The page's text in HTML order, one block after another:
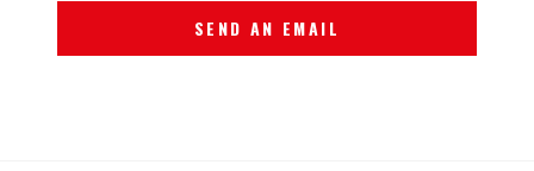
SEND AN EMAIL